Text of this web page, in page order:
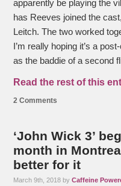
apparently be playing the
has Reeves joined the
Leitch. The two worked
I’m really hoping it’s a
as the baddie of a second
Read the rest of this
2 Comments
‘John Wick 3’
month in
better for it
March 9th, 2018 byCaffeine